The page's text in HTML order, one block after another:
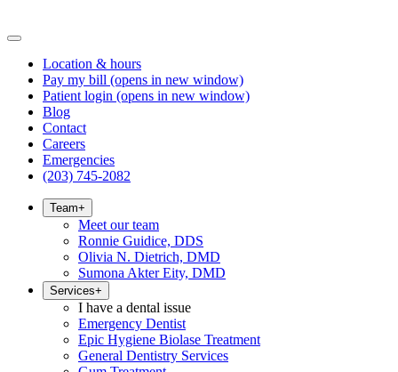
Location & hours
Pay my bill (opens in new window)
Patient login (opens in new window)
Blog
Contact
Careers
Emergencies
(203) 745-2082
Team+
Meet our team
Ronnie Guidice, DDS
Olivia N. Dietrich, DMD
Sumona Akter Eity, DMD
Services+
I have a dental issue
Emergency Dentist
Epic Hygiene Biolase Treatment
General Dentistry Services